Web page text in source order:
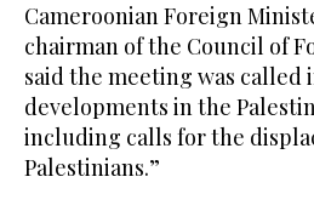
Cameroonian Foreign
chairman of the Council of
said the meeting was called
developments in the
including calls for the
Palestinians.”